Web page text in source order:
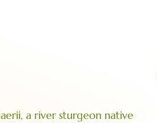
a river sturgeon native